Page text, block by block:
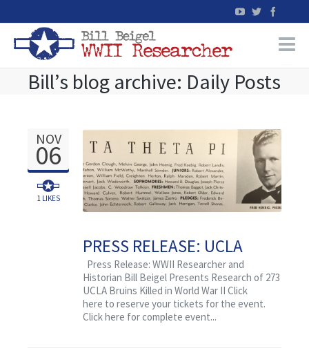
Home
WW2 Blog
Books
Bill’s blog archive: Daily Posts
NOV
06
1LIKES
PRESS RELEASE: UCLA
Alumni Assoc. Honors
World War II Casualties in
Veterans Day Event, Beigel
Press Release: WWII Researcher and
Historian Bill Beigel Presents Research of 273
UCLA Bruins Killed in World War II Click
here to reserve your tickets for the event.
Click here for complete event...